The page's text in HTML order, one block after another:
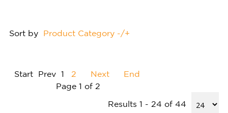
Sort by Product Category -/+
Start Prev 1 2 Next
End
Page 1 of 2
Results 1 - 24 of 44